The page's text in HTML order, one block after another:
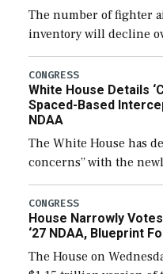
The number of fighter
inventory will decline
expanding to a
their availability for
CONGRESS
White House Details
Spaced-Based
NDAA
The White House has
concerns” with the
the next defense
legislation’s limits on
CONGRESS
House Narrowly
‘27 NDAA, Blueprint
The House on